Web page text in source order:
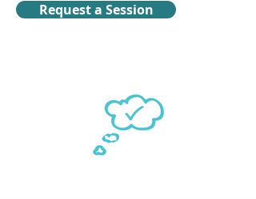
Request a Session